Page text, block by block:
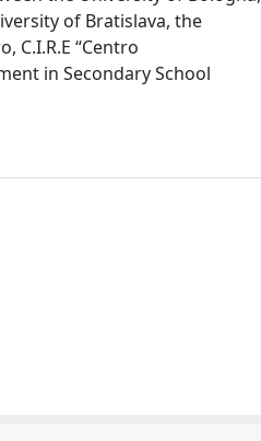
of Bratislava, the
C.I.R.E “Centro
in Secondary School